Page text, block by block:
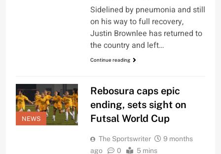
Sidelined by pneumonia and still
on his way to full recovery,
Justin Brownlee has returned to
the country and left…
Continue reading
NEWS
Rebosura caps epic
ending, sets sight on
Futsal World Cup
The Sportswriter
9 months
ago
0 5 mins